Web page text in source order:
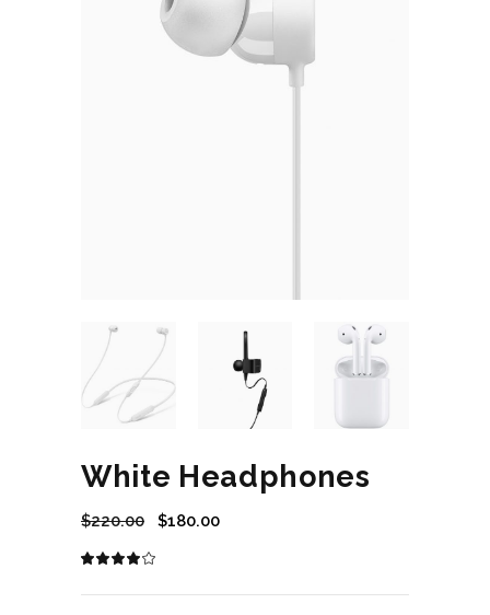
White Headphones
$220.00 $180.00
of 5